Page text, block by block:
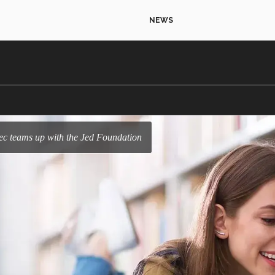
NEWS
teams up with the Jed Foundation